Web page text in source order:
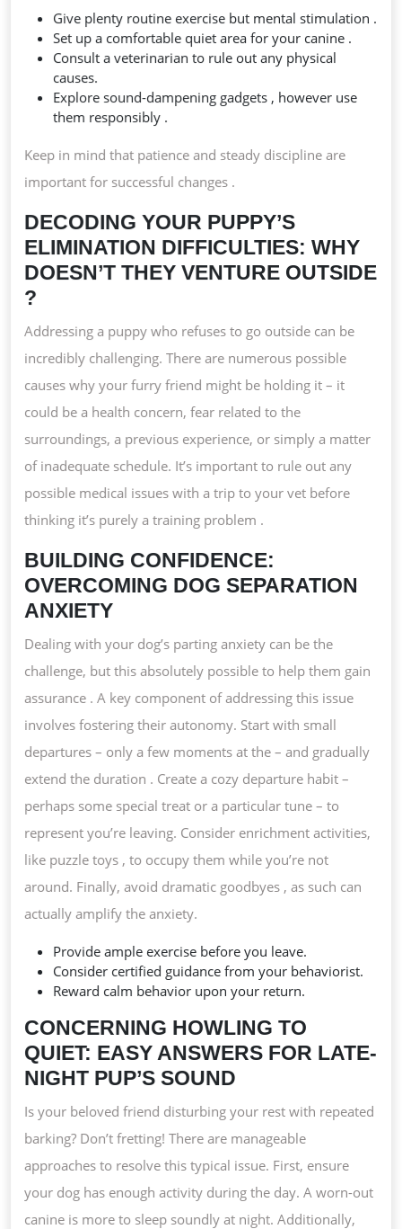
Give plenty routine exercise but mental stimulation .
Set up a comfortable quiet area for your canine .
Consult a veterinarian to rule out any physical
causes.
Explore sound-dampening gadgets , however use
them responsibly .
Keep in mind that patience and steady discipline are
important for successful changes .
DECODING YOUR PUPPY’S
ELIMINATION DIFFICULTIES: WHY
DOESN’T THEY VENTURE OUTSIDE
?
Addressing a puppy who refuses to go outside can be
incredibly challenging. There are numerous possible
causes why your furry friend might be holding it – it
could be a health concern, fear related to the
surroundings, a previous experience, or simply a matter
of inadequate schedule. It’s important to rule out any
possible medical issues with a trip to your vet before
thinking it’s purely a training problem .
BUILDING CONFIDENCE:
OVERCOMING DOG SEPARATION
ANXIETY
Dealing with your dog’s parting anxiety can be the
challenge, but this absolutely possible to help them gain
assurance . A key component of addressing this issue
involves fostering their autonomy. Start with small
departures – only a few moments at the – and gradually
extend the duration . Create a cozy departure habit –
perhaps some special treat or a particular tune – to
represent you’re leaving. Consider enrichment activities,
like puzzle toys , to occupy them while you’re not
around. Finally, avoid dramatic goodbyes , as such can
actually amplify the anxiety.
Provide ample exercise before you leave.
Consider certified guidance from your behaviorist.
Reward calm behavior upon your return.
CONCERNING HOWLING TO
QUIET: EASY ANSWERS FOR LATE-
NIGHT PUP’S SOUND
Is your beloved friend disturbing your rest with repeated
barking? Don’t fretting! There are manageable
approaches to resolve this typical issue. First, ensure
your dog has enough activity during the day. A worn-out
canine is more to sleep soundly at night. Additionally,